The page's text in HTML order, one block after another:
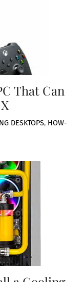
That Can
DESKTOPS, HOW-